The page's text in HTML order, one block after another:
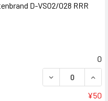
D-VS02/028 RRR
0
DECREASE
¥50